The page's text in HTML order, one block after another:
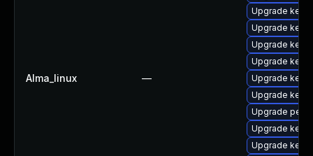
Alma_linux —
Upgrade
Upgrade
Upgrade
Upgrade
Upgrade
Upgrade
Upgrade perf
Upgrade
Upgrade